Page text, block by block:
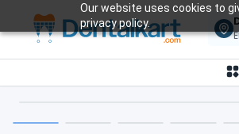
Our website uses cookies to
privacy policy.